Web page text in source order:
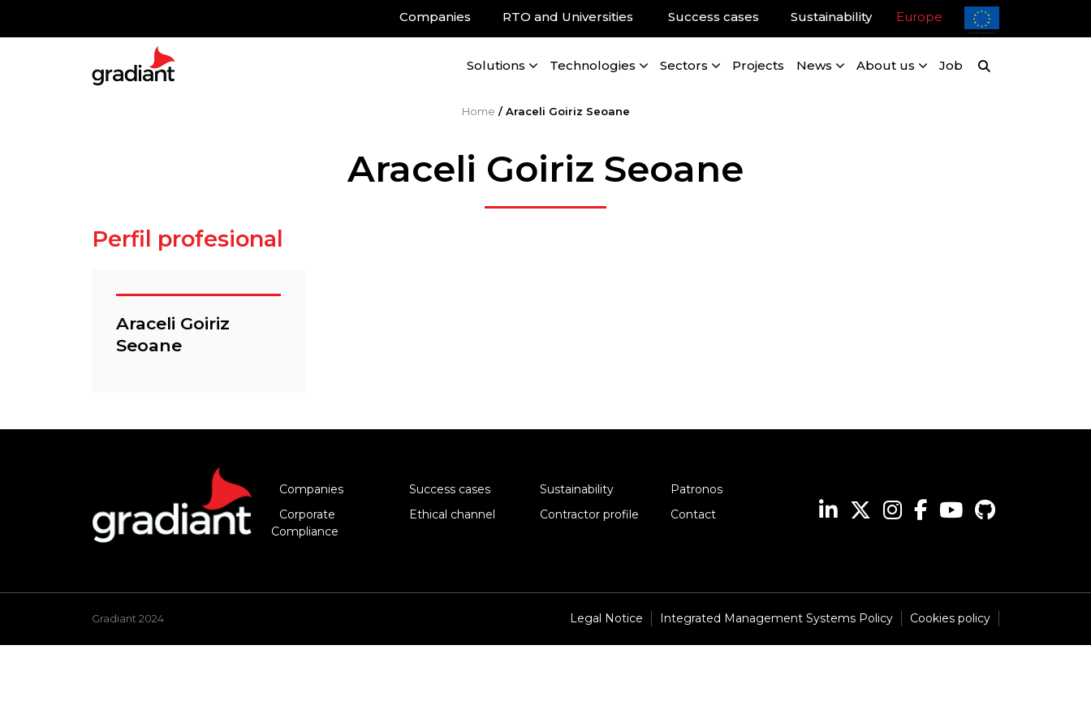
Companies RTO and Universities Success cases Sustainability Europe
Solutions Technologies Sectors Projects News About us Job
Home /Araceli Goiriz Seoane
Araceli Goiriz Seoane
Perfil profesional
Araceli Goiriz
Seoane
Companies Success cases Sustainability
Patronos
Corporate
Compliance
Ethical channel Contractor profile Contact
Gradiant 2024 Legal Notice Integrated Management Systems Policy Cookies policy